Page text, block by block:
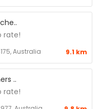
rate!
Australia 9.1 km
..
rate!